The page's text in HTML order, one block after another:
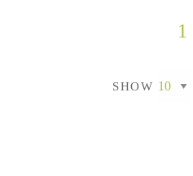
1
SHOW